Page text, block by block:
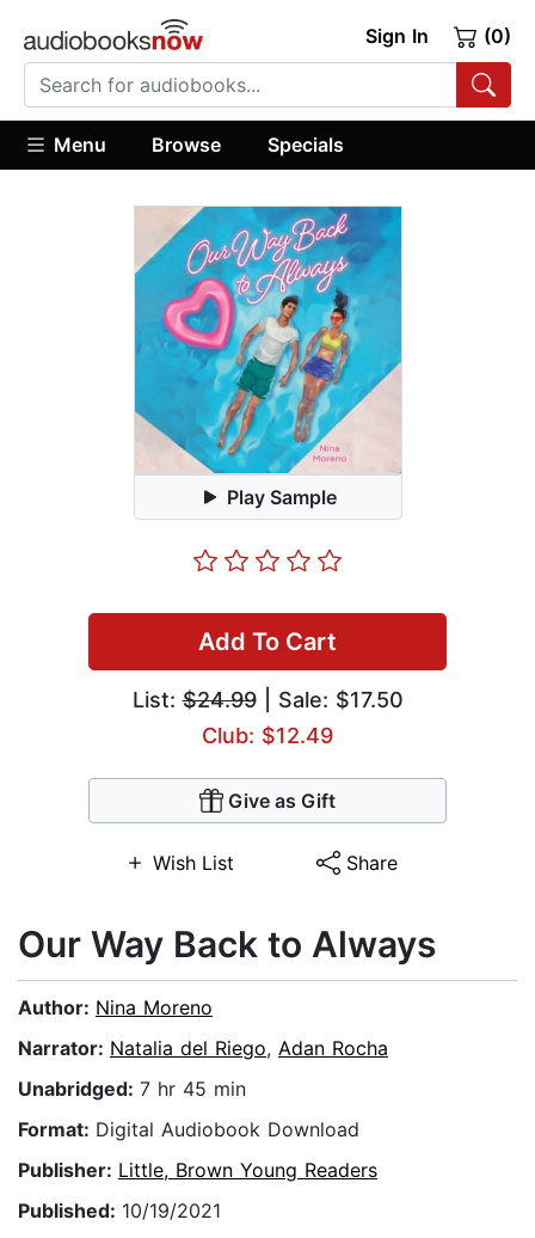
Sign In (0)
Menu Browse Specials
Play Sample
Add To Cart
List:$24.99| Sale: $17.50
Club: $12.49
Give as Gift
Wish List Share
Our Way Back to Always
Author: Nina Moreno
Narrator: Natalia del Riego, Adan Rocha
Unabridged: 7 hr 45 min
Format: Digital Audiobook Download
Publisher: Little, Brown Young Readers
Published: 10/19/2021